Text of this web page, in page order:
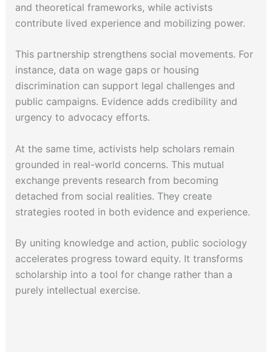
and theoretical frameworks, while activists
contribute lived experience and mobilizing power.
This partnership strengthens social movements. For
instance, data on wage gaps or housing
discrimination can support legal challenges and
public campaigns. Evidence adds credibility and
urgency to advocacy efforts.
At the same time, activists help scholars remain
grounded in real-world concerns. This mutual
exchange prevents research from becoming
detached from social realities. They create
strategies rooted in both evidence and experience.
By uniting knowledge and action, public sociology
accelerates progress toward equity. It transforms
scholarship into a tool for change rather than a
purely intellectual exercise.